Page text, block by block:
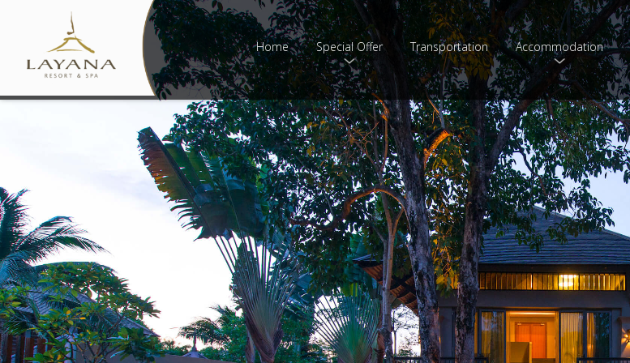
Home Special Offer Transportation Accommodation